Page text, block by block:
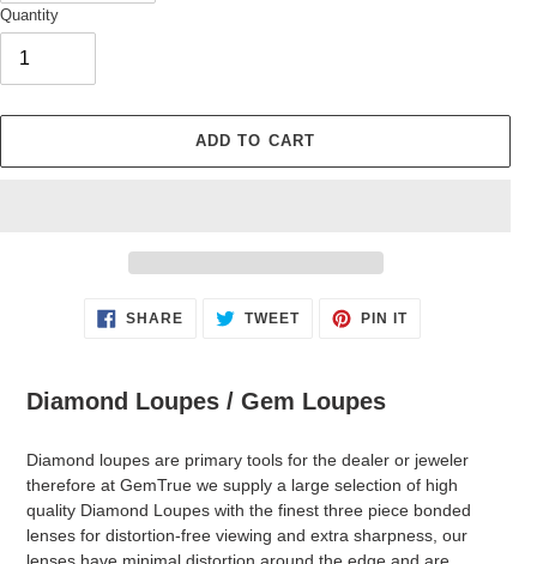
Quantity
ADD TO CART
SHARE SHARE TWEETTWEET
PIN ITPIN
Diamond Loupes / Gem Loupes
Diamond loupes are primary tools for the dealer or jeweler
therefore at GemTrue we supply a large selection of high
quality Diamond Loupes with the finest three piece bonded
lenses for distortion-free viewing and extra sharpness, our